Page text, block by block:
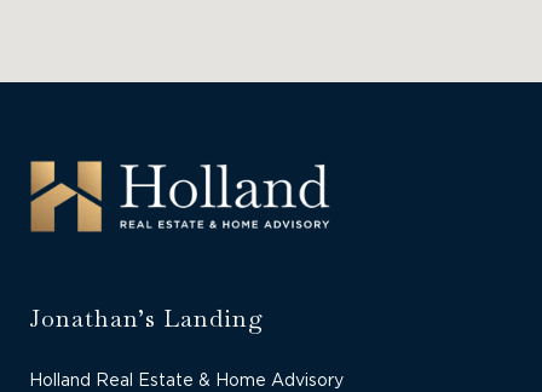
Jonathan’s Landing
Holland Real Estate & Home Advisory